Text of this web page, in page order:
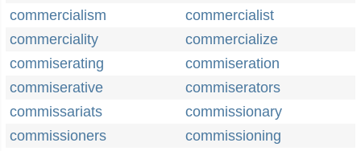
commercialism
commercialist
commerciality
commercialize
commiserating
commiseration
commiserative
commiserators
commissariats
commissionary
commissioners
commissioning